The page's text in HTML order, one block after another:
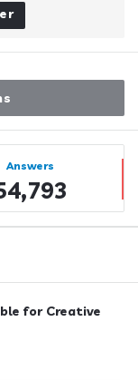
Answers
for Creative